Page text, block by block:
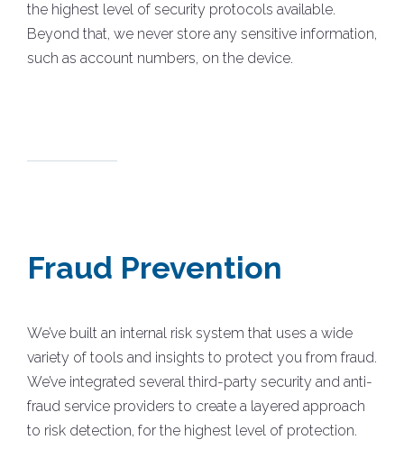
the highest level of security protocols available.
Beyond that, we never store any sensitive information,
such as account numbers, on the device.
Fraud Prevention
We’ve built an internal risk system that uses a wide
variety of tools and insights to protect you from fraud.
We’ve integrated several third-party security and anti-
fraud service providers to create a layered approach
to risk detection, for the highest level of protection.